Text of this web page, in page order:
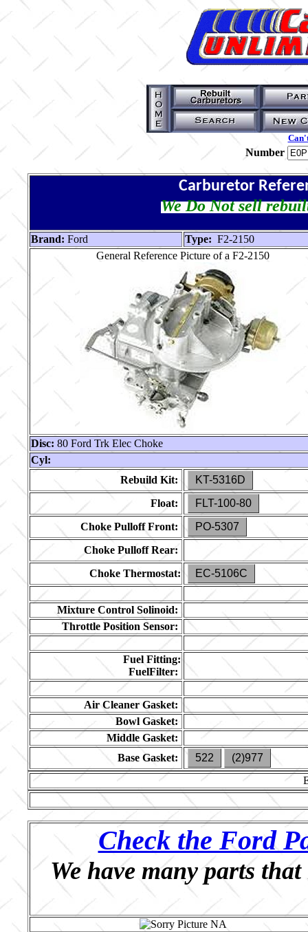
Number
Carburetor
We Do Not sell
Brand: Ford Type: F2-2150
General Reference Picture of a F2-2150
Disc: 80 Ford Trk Elec Choke
Cyl:
Rebuild Kit:
KT-5316D
Float:
FLT-100-80
Choke Pulloff Front:
PO-5307
Choke Pulloff Rear:
Choke Thermostat:
EC-5106C
Mixture Control Solinoid:
Throttle Position Sensor:
Fuel Fitting:
FuelFilter:
Air Cleaner Gasket:
Bowl Gasket:
Middle Gasket:
Base Gasket:
522
(2)977
Check the Ford
We have many parts